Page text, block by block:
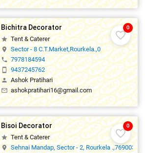
favorite_border
0
Bichitra Decorator
star Tent & Caterer
location_on Sector - 8 C.T.Market,Rourkela.,0
phone 7978184594
smartphone 9437245762
person Ashok Pratihari
mail_outline ashokpratihari16@gmail.com
favorite_border
0
Bisoi Decorator
star Tent & Caterer
location_on Sehnai Mandap, Sector - 2, Rourkela .,769003